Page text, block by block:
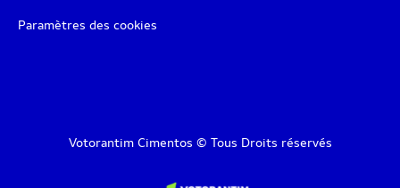
Paramètres des cookies
Votorantim Cimentos © Tous Droits réservés